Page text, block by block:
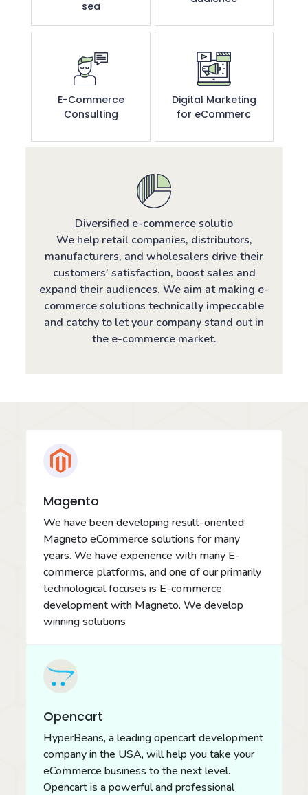
sea
E-Commerce
Consulting
Digital Marketing
for eCommerc
Diversified e-commerce solutio
We help retail companies, distributors,
manufacturers, and wholesalers drive their
customers’ satisfaction, boost sales and
expand their audiences. We aim at making e-
commerce solutions technically impeccable
and catchy to let your company stand out in
the e-commerce market.
Magento
We have been developing result-oriented
Magneto eCommerce solutions for many
years. We have experience with many E-
commerce platforms, and one of our primarily
technological focuses is E-commerce
development with Magneto. We develop
winning solutions
Opencart
HyperBeans, a leading opencart development
company in the USA, will help you take your
eCommerce business to the next level.
Opencart is a powerful and professional